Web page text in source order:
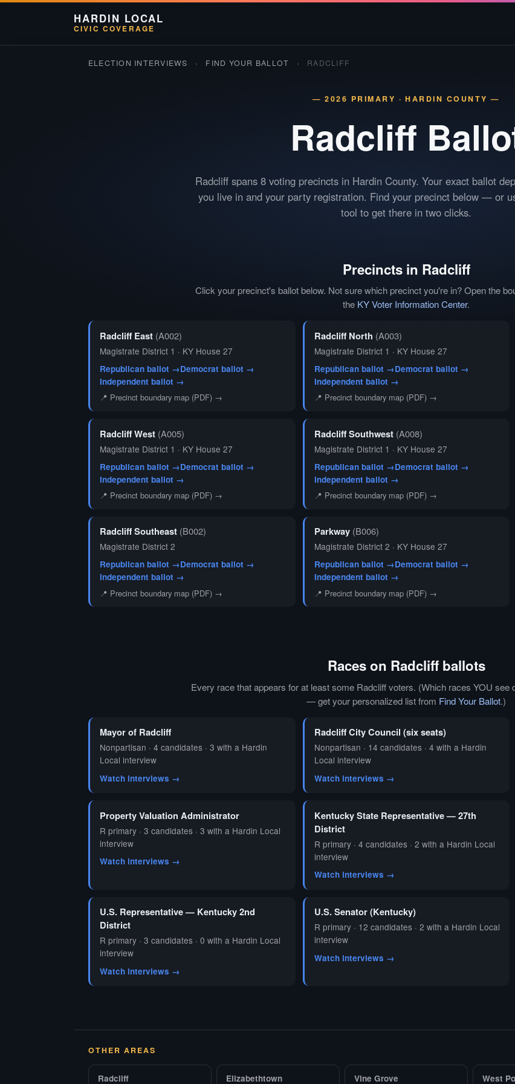
HARDIN LOCAL
CIVIC COVERAGE
ELECTION INTERVIEWS › FIND YOUR BALLOT › RADCLIFF
— 2026 PRIMARY · HARDIN COUNTY —
Radcliff
Radcliff spans 8 voting precincts in Hardin County. Your exact ballot
you live in and your party registration. Find your precinct below — or
tool to get there in two clicks.
Precincts in Radcliff
Click your precinct's ballot below. Not sure which precinct you're in? Open the
the KY Voter Information Center.
Radcliff East (A002)
Magistrate District 1 · KY House 27
Republican ballot →Democrat ballot →
Independent ballot →
📍 Precinct boundary map (PDF) →
Radcliff North (A003)
Magistrate District 1 · KY House 27
Republican ballot →Democrat ballot →
Independent ballot →
📍 Precinct boundary map (PDF) →
Radcliff West (A005)
Magistrate District 1 · KY House 27
Republican ballot →Democrat ballot →
Independent ballot →
📍 Precinct boundary map (PDF) →
Radcliff Southwest (A008)
Magistrate District 1 · KY House 27
Republican ballot →Democrat ballot →
Independent ballot →
📍 Precinct boundary map (PDF) →
Radcliff Southeast (B002)
Magistrate District 2
Republican ballot →Democrat ballot →
Independent ballot →
📍 Precinct boundary map (PDF) →
Parkway (B006)
Magistrate District 2 · KY House 27
Republican ballot →Democrat ballot →
Independent ballot →
📍 Precinct boundary map (PDF) →
Races on Radcliff ballots
Every race that appears for at least some Radcliff voters. (Which races YOU see
— get your personalized list from Find Your Ballot.)
Mayor of Radcliff
Nonpartisan · 4 candidates · 3 with a Hardin
Local interview
Watch interviews →
Radcliff City Council (six seats)
Nonpartisan · 14 candidates · 4 with a Hardin
Local interview
Watch interviews →
Property Valuation Administrator
R primary · 3 candidates · 3 with a Hardin Local
interview
Watch interviews →
Kentucky State Representative — 27th
District
R primary · 4 candidates · 2 with a Hardin Local
interview
Watch interviews →
U.S. Representative — Kentucky 2nd
District
R primary · 3 candidates · 0 with a Hardin Local
interview
Watch interviews →
U.S. Senator (Kentucky)
R primary · 12 candidates · 2 with a Hardin Local
interview
Watch interviews →
OTHER AREAS
Radcliff Elizabethtown Vine Grove West